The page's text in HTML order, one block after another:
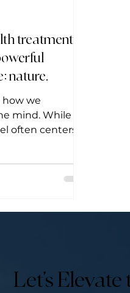
treatments
nature.
how we
mind. While
often centers
Let’s